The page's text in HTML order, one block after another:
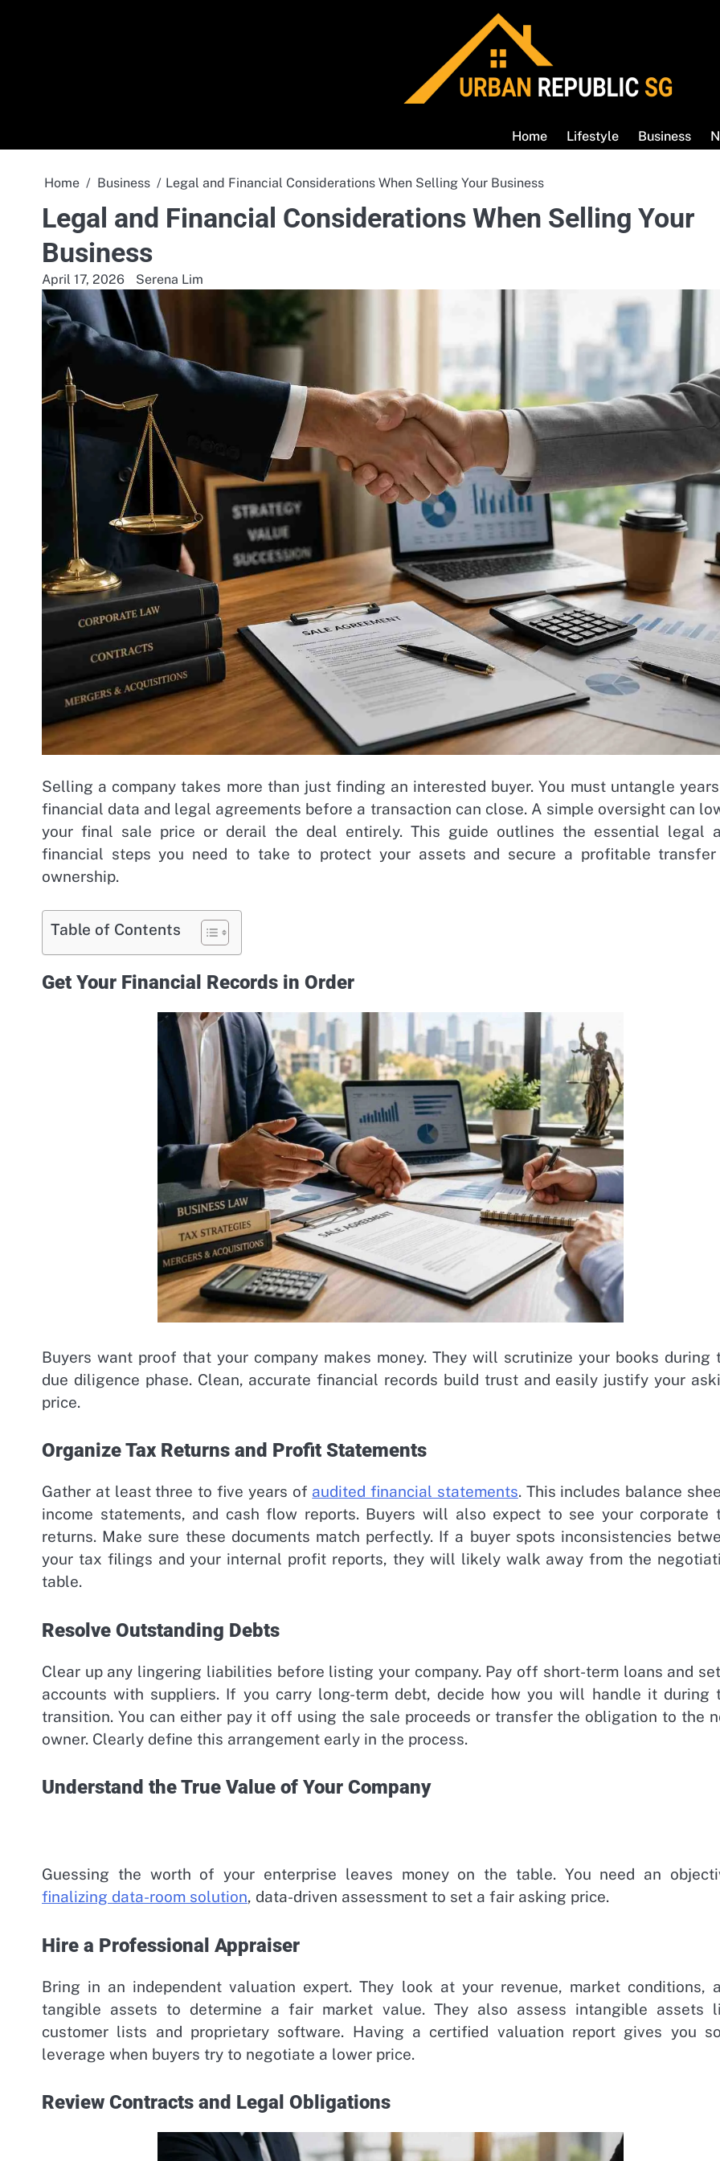
Home Lifestyle Business
Home Business Legal and Financial Considerations When Selling Your Business
Legal and Financial Considerations When Selling Your
Business
April 17, 2026 Serena Lim
Selling a company takes more than just finding an interested buyer. You must untangle
financial data and legal agreements before a transaction can close. A simple oversight can
your final sale price or derail the deal entirely. This guide outlines the essential legal
financial steps you need to take to protect your assets and secure a profitable
ownership.
Table of Contents
Get Your Financial Records in Order
Buyers want proof that your company makes money. They will scrutinize your books during
due diligence phase. Clean, accurate financial records build trust and easily justify your
price.
Organize Tax Returns and Profit Statements
Gather at least three to five years of audited financial statements. This includes balance
income statements, and cash flow reports. Buyers will also expect to see your corporate
returns. Make sure these documents match perfectly. If a buyer spots inconsistencies
your tax filings and your internal profit reports, they will likely walk away from the
table.
Resolve Outstanding Debts
Clear up any lingering liabilities before listing your company. Pay off short-term loans and
accounts with suppliers. If you carry long-term debt, decide how you will handle it during
transition. You can either pay it off using the sale proceeds or transfer the obligation to the
owner. Clearly define this arrangement early in the process.
Understand the True Value of Your Company
Guessing the worth of your enterprise leaves money on the table. You need an
finalizing data-room solution, data-driven assessment to set a fair asking price.
Hire a Professional Appraiser
Bring in an independent valuation expert. They look at your revenue, market conditions,
tangible assets to determine a fair market value. They also assess intangible assets
customer lists and proprietary software. Having a certified valuation report gives you
leverage when buyers try to negotiate a lower price.
Review Contracts and Legal Obligations